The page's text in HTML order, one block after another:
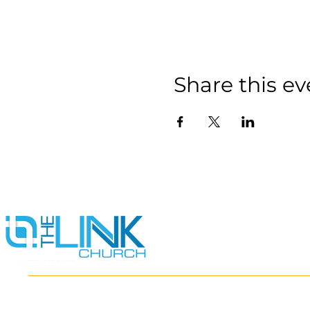
Share this